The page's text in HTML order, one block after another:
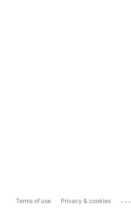
Terms of use Privacy & cookies ...